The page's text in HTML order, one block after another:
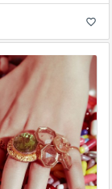
favorite_border